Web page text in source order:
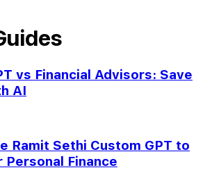
vs Financial Advisors: Save
AI
Ramit Sethi Custom GPT to
Personal Finance